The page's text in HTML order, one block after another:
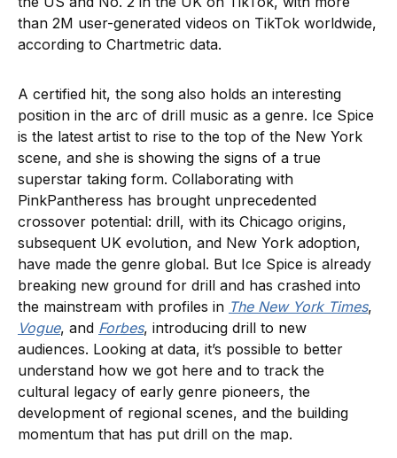
than 2M user-generated videos on TikTok worldwide,
according to Chartmetric data.
A certified hit, the song also holds an interesting
position in the arc of drill music as a genre. Ice Spice
is the latest artist to rise to the top of the New York
scene, and she is showing the signs of a true
superstar taking form. Collaborating with
PinkPantheress has brought unprecedented
crossover potential: drill, with its Chicago origins,
subsequent UK evolution, and New York adoption,
have made the genre global. But Ice Spice is already
breaking new ground for drill and has crashed into
the mainstream with profiles in The New York Times,
Vogue, and Forbes, introducing drill to new
audiences. Looking at data, it’s possible to better
understand how we got here and to track the
cultural legacy of early genre pioneers, the
development of regional scenes, and the building
momentum that has put drill on the map.